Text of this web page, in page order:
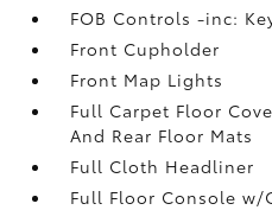
FOB Controls -inc:
Front Cupholder
Front Map Lights
Full Carpet Floor
And Rear Floor Mats
Full Cloth Headliner
Full Floor Console w/